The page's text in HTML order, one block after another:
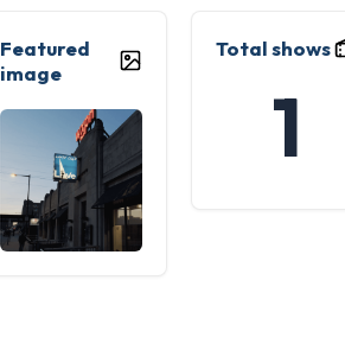
Featured
image
Total shows
1